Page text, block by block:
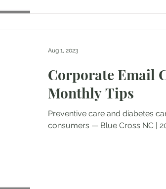
Corporate Email
Monthly Tips
Preventive care and diabetes
consumers — Blue Cross NC |
Aug 1, 2023